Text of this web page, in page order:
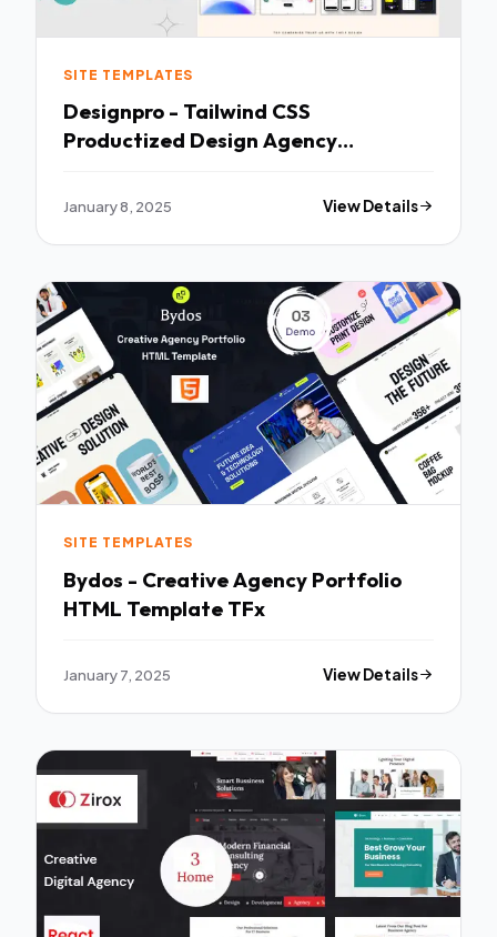
SITE TEMPLATES
Designpro - Tailwind CSS
Productized Design Agency
January 8, 2025 View Details
SITE TEMPLATES
Bydos - Creative Agency Portfolio
HTML Template TFx
January 7, 2025 View Details